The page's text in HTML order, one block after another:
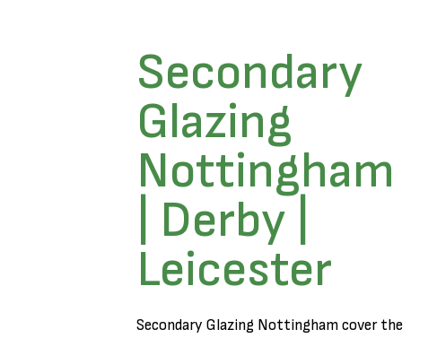
Secondary
Glazing
Nottingham
| Derby |
Leicester
Secondary Glazing Nottingham cover the